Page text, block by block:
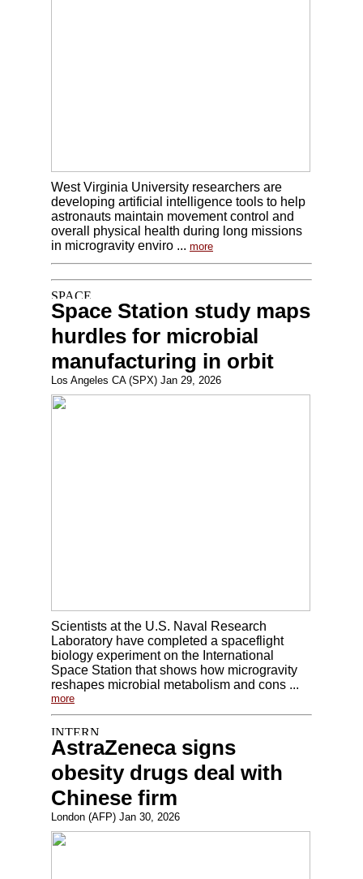
West Virginia University researchers are
developing artificial intelligence tools to help
astronauts maintain movement control and
overall physical health during long missions
in microgravity enviro ... more
Space Station study maps
hurdles for microbial
manufacturing in orbit
Los Angeles CA (SPX) Jan 29, 2026
Scientists at the U.S. Naval Research
Laboratory have completed a spaceflight
biology experiment on the International
Space Station that shows how microgravity
reshapes microbial metabolism and cons ...
more
AstraZeneca signs
obesity drugs deal with
Chinese firm
London (AFP) Jan 30, 2026